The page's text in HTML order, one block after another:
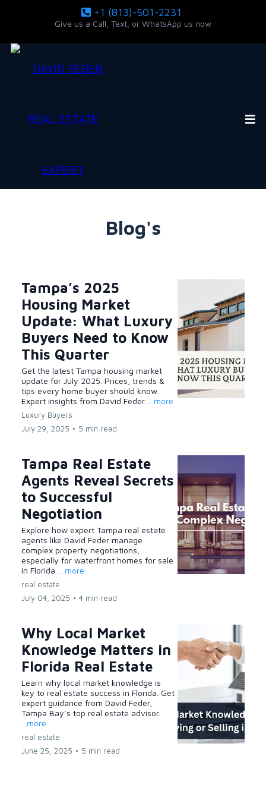
+1 (813)-501-2231
Give us a Call, Text, or WhatsApp us now
Blog's
Tampa’s 2025
Housing Market
Update: What Luxury
Buyers Need to Know
This Quarter
Get the latest Tampa housing market
update for July 2025. Prices, trends &
tips every home buyer should know.
Expert insights from David Feder.
...more
Luxury Buyers
July 29, 2025 • 5 min read
Tampa Real Estate
Agents Reveal Secrets
to Successful
Negotiation
Explore how expert Tampa real estate
agents like David Feder manage
complex property negotiations,
especially for waterfront homes for sale
in Florida.
...more
real estate
July 04, 2025 • 4 min read
Why Local Market
Knowledge Matters in
Florida Real Estate
Learn why local market knowledge is
key to real estate success in Florida. Get
expert guidance from David Feder,
Tampa Bay’s top real estate advisor.
...more
real estate
June 25, 2025 • 5 min read